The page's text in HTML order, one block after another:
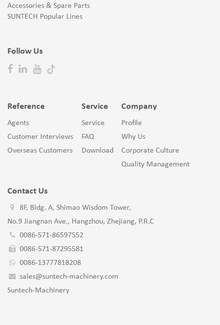
Accessories & Spare Parts
SUNTECH Popular Lines
Follow Us
Reference
Agents
Customer Interviews
Overseas Customers
Service
Service
FAQ
Download
Company
Profile
Why Us
Corporate Culture
Quality Management
Contact Us
8F, Bldg. A, Shimao Wisdom Tower,
No.9 Jiangnan Ave., Hangzhou, Zhejiang, P.R.C
0086-571-86597552
0086-571-87295581
0086-13777818208
sales@suntech-machinery.com
Suntech-Machinery